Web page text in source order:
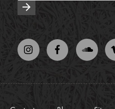
arrow_forward